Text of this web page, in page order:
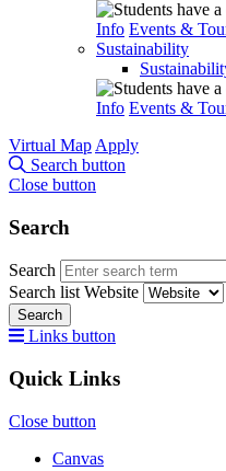
Info Events &
Sustainability
Info Events &
Virtual Map Apply
Search button
Close button
Search
Search
Search list Website
Search
Links button
Quick Links
Close button
Canvas